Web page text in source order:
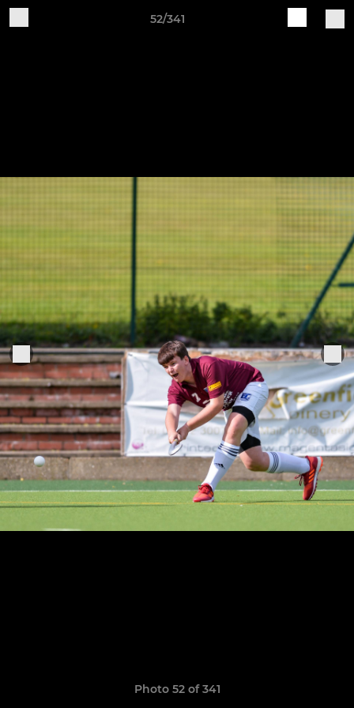
52/341
Photo 52 of 341